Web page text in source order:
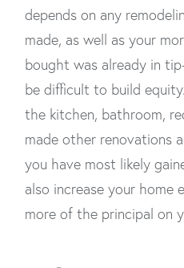
depends on any
made, as well as your
bought was already in
be difficult to build
the kitchen, bathroom,
made other renovations
you have most likely
also increase your home
more of the principal on